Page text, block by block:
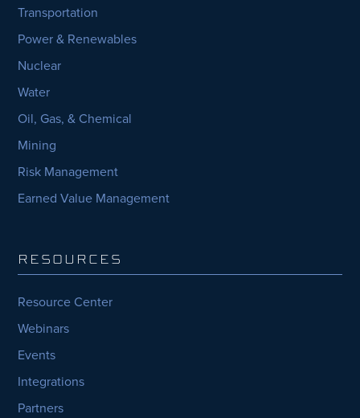
Transportation
Power & Renewables
Nuclear
Water
Oil, Gas, & Chemical
Mining
Risk Management
Earned Value Management
RESOURCES
Resource Center
Webinars
Events
Integrations
Partners